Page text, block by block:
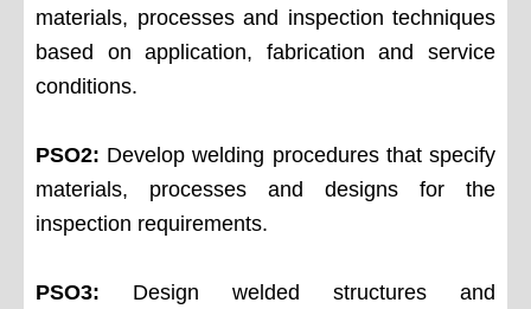
materials, processes and inspection techniques
based on application, fabrication and service
conditions.
PSO2: Develop welding procedures that specify
materials, processes and designs for the
inspection requirements.
PSO3: Design welded structures and